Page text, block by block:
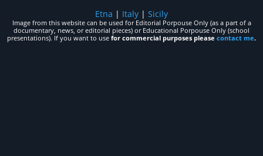
Etna | Italy | Sicily
Image from this website can be used for Editorial Porpouse Only (as a part of a
documentary, news, or editorial pieces) or Educational Porpouse Only (school
presentations). If you want to use for commercial purposes please contact me.